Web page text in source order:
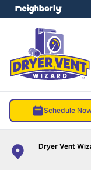
Schedule
Dryer Vent
menu